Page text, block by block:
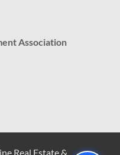
Association
Real Estate &